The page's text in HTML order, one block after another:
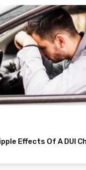
Effects Of A DUI